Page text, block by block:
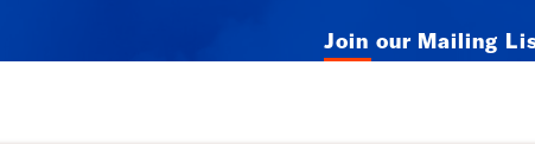
Join our Mailing